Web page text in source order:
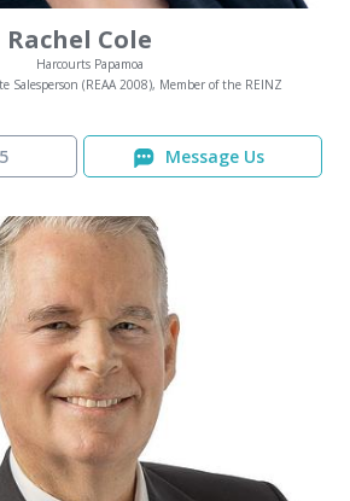
Rachel Cole
Harcourts Papamoa
Salesperson (REAA 2008), Member of the REINZ
Message Us